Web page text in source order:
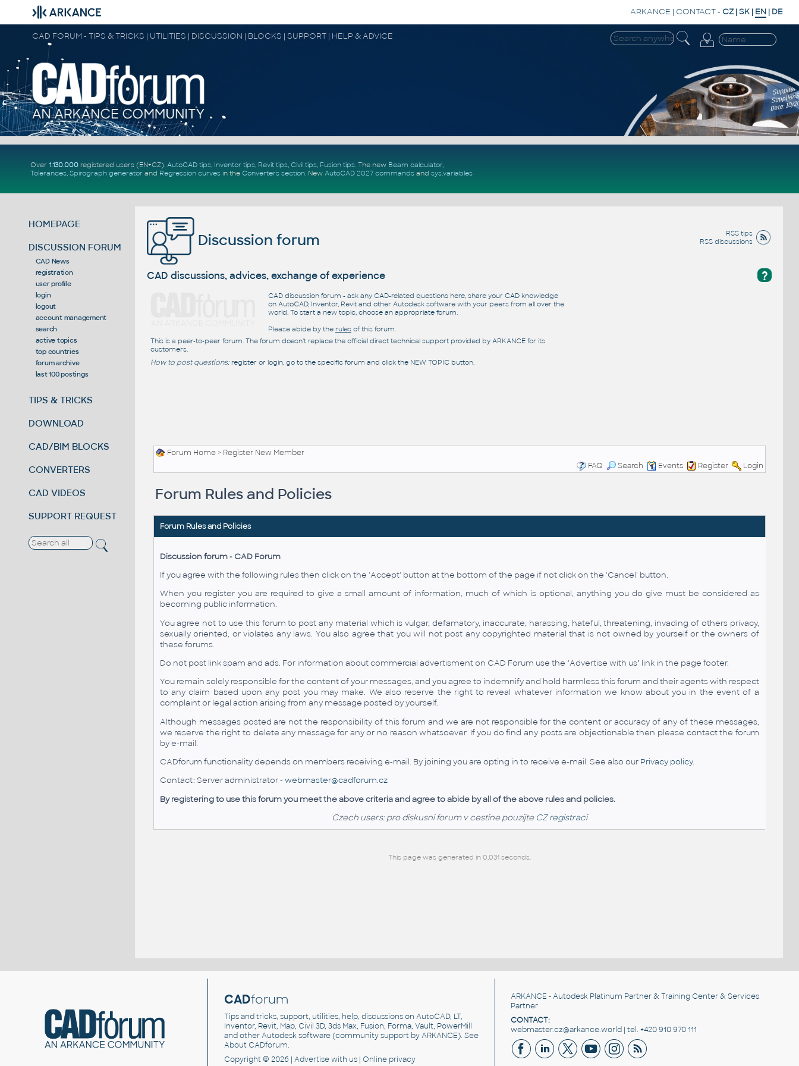
ARKANCE | CONTACT- CZ |SK | EN | DE
CAD FORUM - TIPS & TRICKS | UTILITIES | DISCUSSION | BLOCKS | SUPPORT | HELP & ADVICE
Over 1.130.000registered users (EN+CZ). AutoCAD tips, Inventor tips, Revit tips, Civil tips, Fusion tips. The new Beam calculator,
Tolerances, Spirograph generator and Regression curvesin the Converters section. New AutoCAD 2027 commandsand sys.variables
HOMEPAGE
DISCUSSION FORUM
CAD News
registration
user profile
login
logout
account management
search
active topics
top countries
forum archive
last 100 postings
TIPS & TRICKS
DOWNLOAD
CAD/BIM BLOCKS
CONVERTERS
CAD VIDEOS
SUPPORT REQUEST
RSS tips
RSS discussions
Discussion forum
?
CAD discussions, advices, exchange of experience
CAD discussion forum - ask any CAD-related questions here, share your CAD knowledge
on AutoCAD, Inventor, Revit and other Autodesk software with your peers from all over the
world. To start a new topic, choose an appropriate forum.
Please abide by the rulesof this forum.
This is a peer-to-peer forum. The forum doesn't replace the official direct technical support provided by ARKANCE for its
customers.
How to post questions:register or login, go to the specific forum and click the NEW TOPIC button.
Forum Home> Register New Member
FAQ
Search Events Register Login
Forum Rules and Policies
Forum Rules and Policies
Discussion forum - CAD Forum
If you agree with the following rules then click on the 'Accept' button at the bottom of the page if not click on the 'Cancel' button.
When you register you are required to give a small amount of information, much of which is optional, anything you do give must be considered as
becoming public information.
You agree not to use this forum to post any material which is vulgar, defamatory, inaccurate, harassing, hateful, threatening, invading of others privacy,
sexually oriented, or violates any laws. You also agree that you will not post any copyrighted material that is not owned by yourself or the owners of
these forums.
Do not post link spam and ads. For information about commercial advertisment on CAD Forum use the "Advertise with us" link in the page footer.
You remain solely responsible for the content of your messages, and you agree to indemnify and hold harmless this forum and their agents with respect
to any claim based upon any post you may make. We also reserve the right to reveal whatever information we know about you in the event of a
complaint or legal action arising from any message posted by yourself.
Although messages posted are not the responsibility of this forum and we are not responsible for the content or accuracy of any of these messages,
we reserve the right to delete any message for any or no reason whatsoever. If you do find any posts are objectionable then please contact the forum
by e-mail.
CADforum functionality depends on members receiving e-mail. By joining you are opting in to receive e-mail. See also our Privacy policy.
Contact: Server administrator - webmaster@cadforum.cz
By registering to use this forum you meet the above criteria and agree to abide by all of the above rules and policies.
Czech users: pro diskusni forum v cestine pouzijte CZ registraci
This page was generated in 0,031 seconds.
CADforum
Tips and tricks, support, utilities, help, discussions on AutoCAD, LT,
Inventor, Revit, Map, Civil 3D, 3ds Max, Fusion, Forma, Vault, PowerMill
and otherAutodesk software(community support by ARKANCE). See
About CADforum.
Copyright © 2026 |Advertisewith us |Online privacy
ARKANCE - Autodesk Platinum Partner & Training Center & Services
Partner
CONTACT:
webmaster.cz@arkance.world | tel. +420 910 970 111